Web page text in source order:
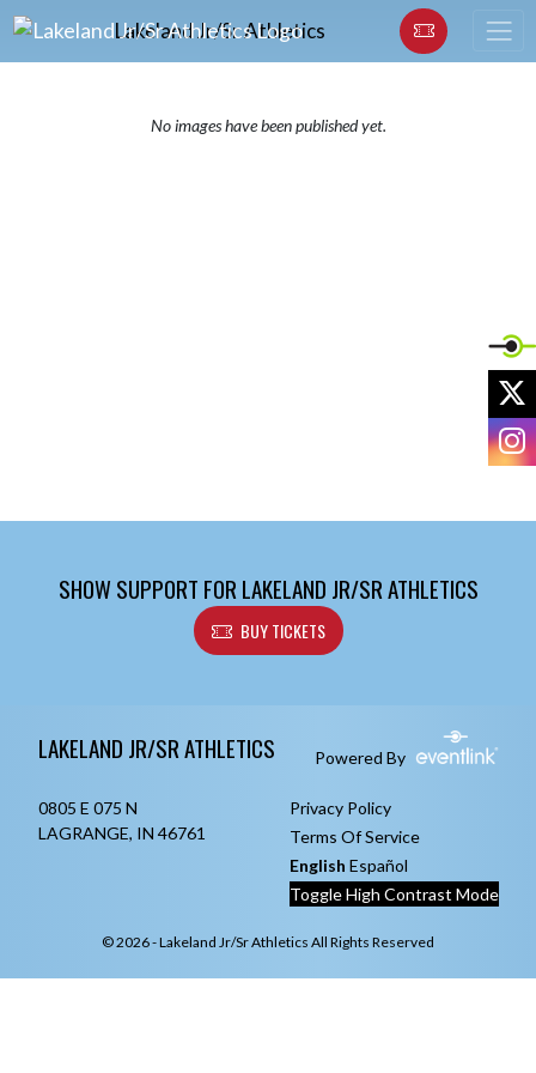
Skip Navigation Menu
Lakeland Jr/Sr Athletics
No images have been published yet.
SHOW SUPPORT FOR LAKELAND JR/SR ATHLETICS
BUY TICKETS
LAKELAND JR/SR ATHLETICS Powered By
0805 E 075 N
LAGRANGE, IN 46761
Privacy Policy
Terms Of Service
English Español
Toggle High Contrast Mode
© 2026 - Lakeland Jr/Sr Athletics All Rights Reserved